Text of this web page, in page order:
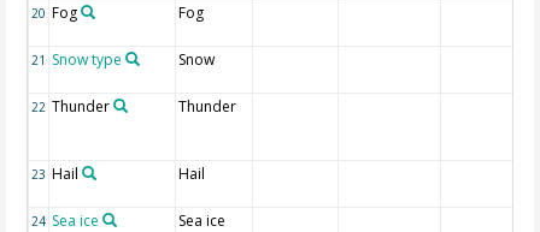
20 Fog Fog
21 Snow type Snow
22 Thunder Thunder
23 Hail Hail
24 Sea ice Sea ice